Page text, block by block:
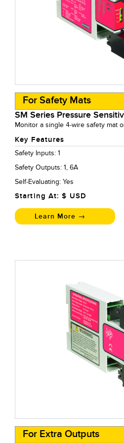
For Safety Mats
SM Series Pressure
Monitor a single 4-wire safety mat
Key Features
Safety Inputs: 1
Safety Outputs: 1, 6A
Self-Evaluating: Yes
Starting At: $ USD
Learn More →
For Extra Outputs